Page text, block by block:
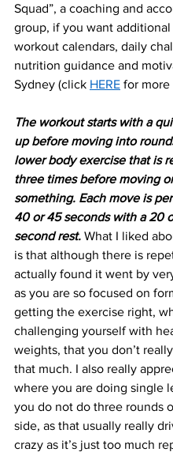
Squad”, a coaching and
group, if you want additional
workout calendars, daily
nutrition guidance and
Sydney (click HERE for more
The workout starts with a
up before moving into
lower body exercise that is
three times before moving
something. Each move is
40 or 45 seconds with a 20
second rest. What I liked
is that although there is
actually found it went by
as you are so focused on
getting the exercise right,
challenging yourself with
weights, that you don’t
that much. I also really
where you are doing single
you do not do three rounds
side, as that usually really
crazy as it’s just too much